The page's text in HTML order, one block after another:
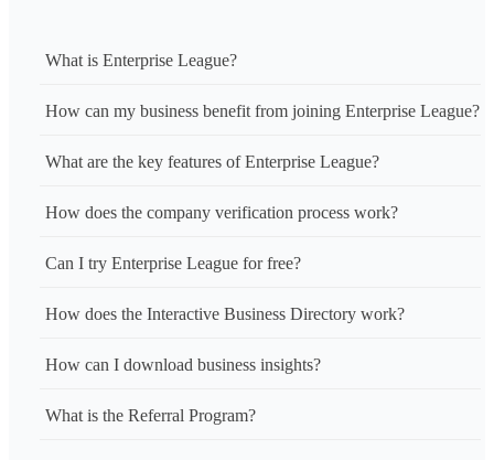
What is Enterprise League?
How can my business benefit from joining Enterprise League?
What are the key features of Enterprise League?
How does the company verification process work?
Can I try Enterprise League for free?
How does the Interactive Business Directory work?
How can I download business insights?
What is the Referral Program?